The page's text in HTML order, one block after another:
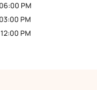
06:00 PM
03:00 PM
12:00 PM